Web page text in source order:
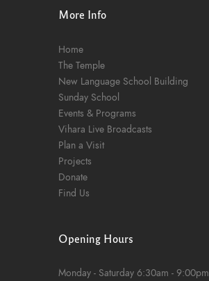
More Info
Home
The Temple
New Language School Building
Sunday School
Events & Programs
Vihara Live Broadcasts
Plan a Visit
Projects
Donate
Find Us
Opening Hours
Monday - Saturday 6:30am - 9:00pm